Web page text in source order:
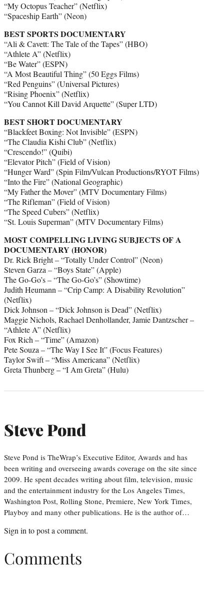
“My Octopus Teacher” (Netflix)
“Spaceship Earth” (Neon)
BEST SPORTS DOCUMENTARY
“Ali & Cavett: The Tale of the Tapes” (HBO)
“Athlete A” (Netflix)
“Be Water” (ESPN)
“A Most Beautiful Thing” (50 Eggs Films)
“Red Penguins” (Universal Pictures)
“Rising Phoenix” (Netflix)
“You Cannot Kill David Arquette” (Super LTD)
BEST SHORT DOCUMENTARY
“Blackfeet Boxing: Not Invisible” (ESPN)
“The Claudia Kishi Club” (Netflix)
“Crescendo!” (Quibi)
“Elevator Pitch” (Field of Vision)
“Hunger Ward” (Spin Film/Vulcan Productions/RYOT Films)
“Into the Fire” (National Geographic)
“My Father the Mover” (MTV Documentary Films)
“The Rifleman” (Field of Vision)
“The Speed Cubers” (Netflix)
“St. Louis Superman” (MTV Documentary Films)
MOST COMPELLING LIVING SUBJECTS OF A
DOCUMENTARY (HONOR)
Dr. Rick Bright – “Totally Under Control” (Neon)
Steven Garza – “Boys State” (Apple)
The Go-Go’s – “The Go-Go’s” (Showtime)
Judith Heumann – “Crip Camp: A Disability Revolution”
(Netflix)
Dick Johnson – “Dick Johnson is Dead” (Netflix)
Maggie Nichols, Rachael Denhollander, Jamie Dantzscher –
“Athlete A” (Netflix)
Fox Rich – “Time” (Amazon)
Pete Souza – “The Way I See It” (Focus Features)
Taylor Swift – “Miss Americana” (Netflix)
Greta Thunberg – “I Am Greta” (Hulu)
Steve Pond
Steve Pond is TheWrap’s Executive Editor, Awards and has
been writing and overseeing awards coverage on the site since
2009. He spent decades writing about film, television, music
and the entertainment industry for the Los Angeles Times,
Washington Post, Rolling Stone, Premiere, New York Times,
Playboy and many other publications. He is the author of…
Sign into post a comment.
Comments